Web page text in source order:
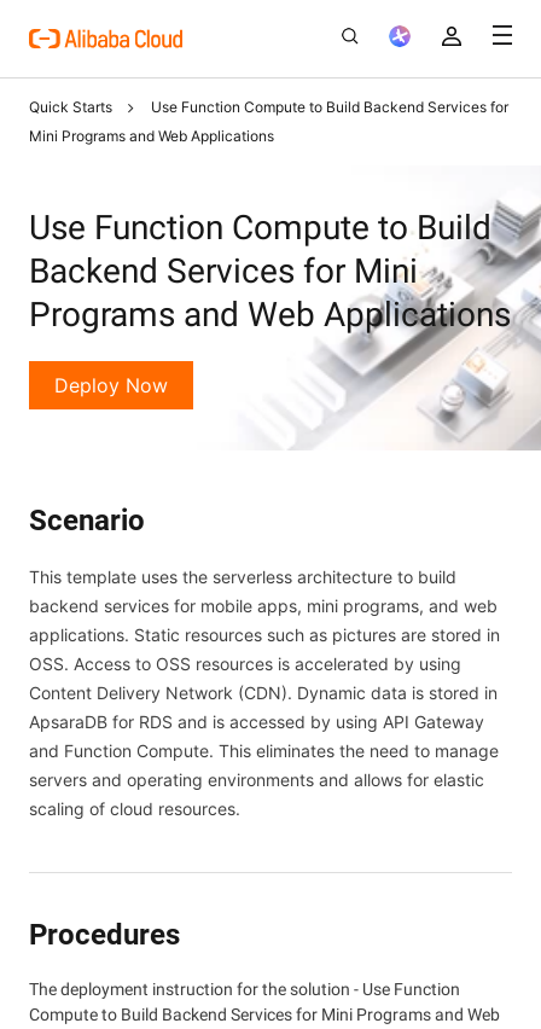
Quick Starts
Use Function Compute to Build Backend Services for
Mini Programs and Web Applications
Use Function Compute to Build
Backend Services for Mini
Programs and Web Applications
Deploy Now
Scenario
This template uses the serverless architecture to build
backend services for mobile apps, mini programs, and web
applications. Static resources such as pictures are stored in
OSS. Access to OSS resources is accelerated by using
Content Delivery Network (CDN). Dynamic data is stored in
ApsaraDB for RDS and is accessed by using API Gateway
and Function Compute. This eliminates the need to manage
servers and operating environments and allows for elastic
scaling of cloud resources.
Procedures
The deployment instruction for the solution - Use Function
Compute to Build Backend Services for Mini Programs and Web